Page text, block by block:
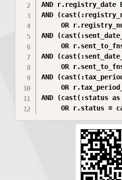
AND r.registry_date
AND
OR
AND
OR
AND
OR
AND
OR
AND (cast(:status as